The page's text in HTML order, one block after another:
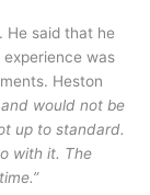
He said that he
was
Heston
would not be
up to standard.
with it. The